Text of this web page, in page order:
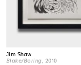
Jim Shaw
Blake/Boring , 2010